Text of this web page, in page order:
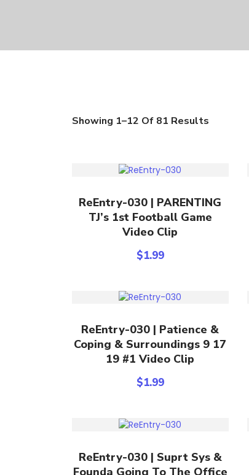
Showing 1–12 Of 81 Results
Add To Cart
ReEntry-030 | PARENTING
TJ’s 1st Football Game
Video Clip
$1.99
Add To Cart
ReEntry-030 | Patience &
Coping & Surroundings 9 17
19 #1 Video Clip
$1.99
Add To Cart
ReEntry-030 | Suprt Sys &
Founda Going To The Office